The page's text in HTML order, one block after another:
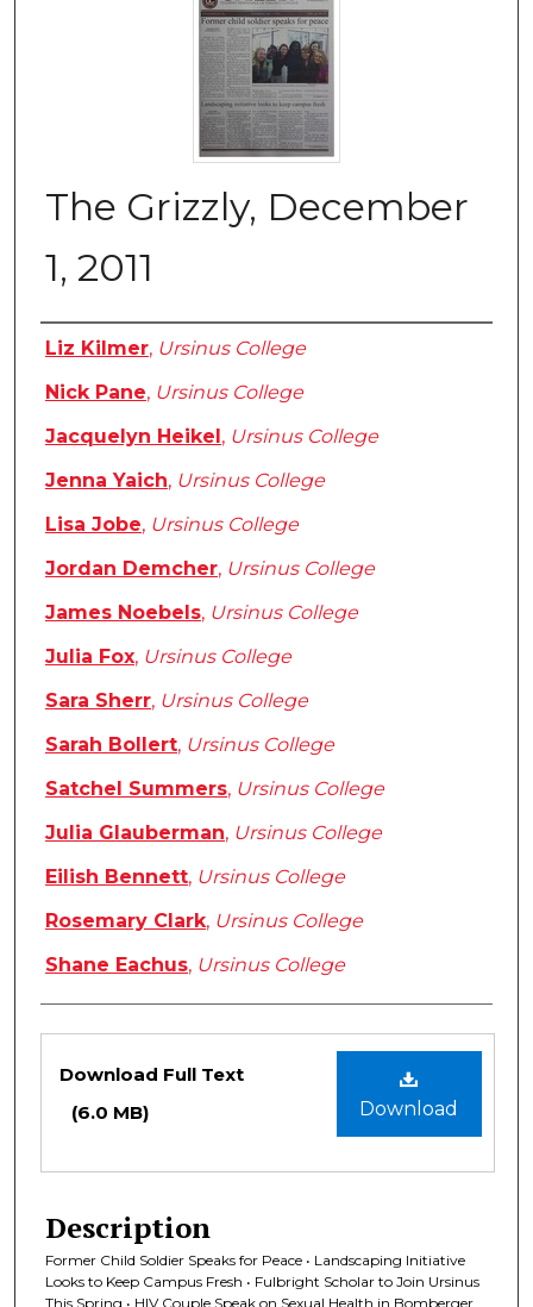
The Grizzly, December
1, 2011
Authors
Liz Kilmer, Ursinus College
Nick Pane, Ursinus College
Jacquelyn Heikel, Ursinus College
Jenna Yaich, Ursinus College
Lisa Jobe, Ursinus College
Jordan Demcher, Ursinus College
James Noebels, Ursinus College
Julia Fox, Ursinus College
Sara Sherr, Ursinus College
Sarah Bollert, Ursinus College
Satchel Summers, Ursinus College
Julia Glauberman, Ursinus College
Eilish Bennett, Ursinus College
Rosemary Clark, Ursinus College
Shane Eachus, Ursinus College
Files
Download
Download Full Text
(6.0 MB)
Description
Former Child Soldier Speaks for Peace • Landscaping Initiative
Looks to Keep Campus Fresh • Fulbright Scholar to Join Ursinus
This Spring • HIV Couple Speak on Sexual Health in Bomberger